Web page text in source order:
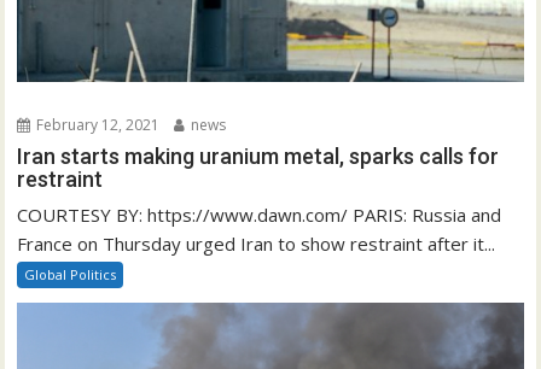
February 12, 2021 news
Iran starts making uranium metal, sparks calls for
restraint
COURTESY BY: https://www.dawn.com/ PARIS: Russia and
France on Thursday urged Iran to show restraint after it...
Global Politics